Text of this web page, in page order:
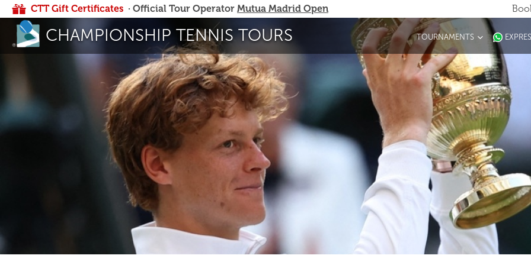
CTT Gift Certificates · Official Tour Operator Mutua Madrid Open
CHAMPIONSHIP TENNIS TOURS TOURNAMENTS